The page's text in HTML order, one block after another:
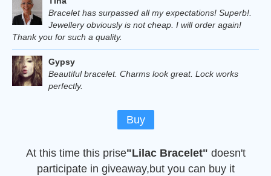
Bracelet has surpassed all my expectations! Superb!.
Jewellery obviously is not cheap. I will order again!
Thank you for such a quality.
Gypsy
Beautiful bracelet. Charms look great. Lock works
perfectly.
Buy
At this time this prise"Lilac Bracelet" doesn't
participate in giveaway,but you can buy it